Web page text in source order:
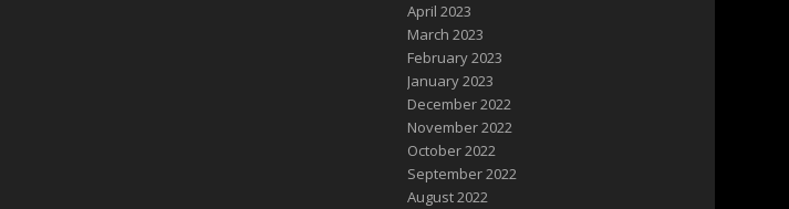
April 2023
March 2023
February 2023
January 2023
December 2022
November 2022
October 2022
September 2022
August 2022